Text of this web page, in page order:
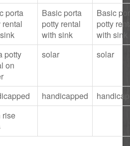
porta
rental
Basic porta
potty rental
with sink
Basic
potty
with sink
potty
on
solar solar
handicapped
rise